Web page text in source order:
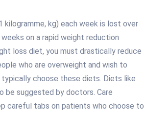
kilogramme, kg) each week is lost over
on a rapid weight reduction
loss diet, you must drastically reduce
who are overweight and wish to
choose these diets. Diets like
be suggested by doctors. Care
careful tabs on patients who choose to